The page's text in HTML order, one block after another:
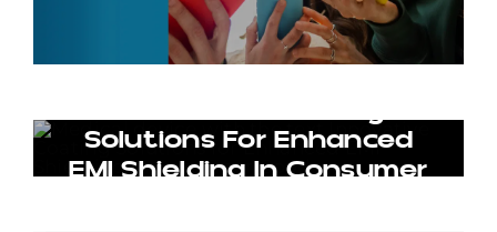
Solutions For Enhanced
EMI Shielding In Consumer